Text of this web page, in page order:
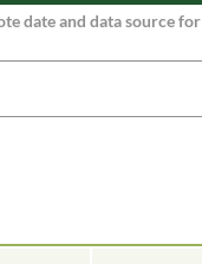
date and data source for